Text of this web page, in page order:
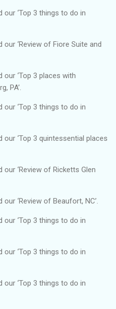
our ‘Top 3 things to do in
‘Review of Fiore Suite and
our ‘Top 3 places with
PA’.
our ‘Top 3 things to do in
our ‘Top 3 quintessential places
‘Review of Ricketts Glen
‘Review of Beaufort, NC’.
our ‘Top 3 things to do in
our ‘Top 3 things to do in
our ‘Top 3 things to do in